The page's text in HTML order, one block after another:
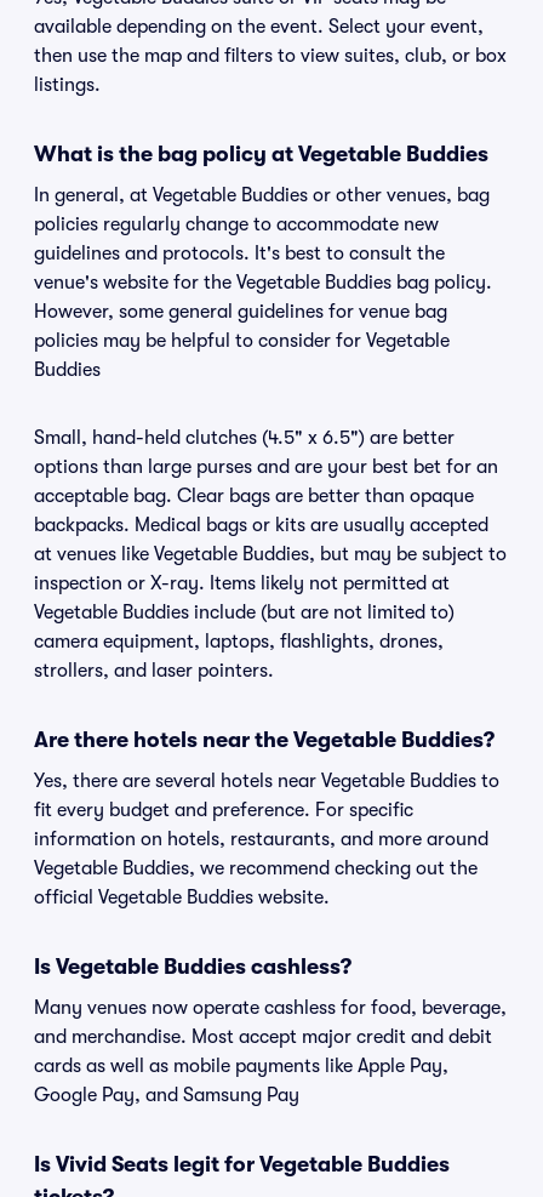
available depending on the event. Select your event,
then use the map and filters to view suites, club, or box
listings.
What is the bag policy at Vegetable Buddies
In general, at Vegetable Buddies or other venues, bag
policies regularly change to accommodate new
guidelines and protocols. It's best to consult the
venue's website for the Vegetable Buddies bag policy.
However, some general guidelines for venue bag
policies may be helpful to consider for Vegetable
Buddies
Small, hand-held clutches (4.5" x 6.5") are better
options than large purses and are your best bet for an
acceptable bag. Clear bags are better than opaque
backpacks. Medical bags or kits are usually accepted
at venues like Vegetable Buddies, but may be subject to
inspection or X-ray. Items likely not permitted at
Vegetable Buddies include (but are not limited to)
camera equipment, laptops, flashlights, drones,
strollers, and laser pointers.
Are there hotels near the Vegetable Buddies?
Yes, there are several hotels near Vegetable Buddies to
fit every budget and preference. For specific
information on hotels, restaurants, and more around
Vegetable Buddies, we recommend checking out the
official Vegetable Buddies website.
Is Vegetable Buddies cashless?
Many venues now operate cashless for food, beverage,
and merchandise. Most accept major credit and debit
cards as well as mobile payments like Apple Pay,
Google Pay, and Samsung Pay
Is Vivid Seats legit for Vegetable Buddies